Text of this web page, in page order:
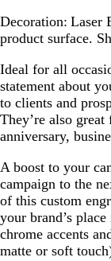
l
i
o
u
h
o
f
T
o
u
c
h
o
u
h
c
h
t
t
t
t
t
a
l
i
c
f
t
o
u
c
h
Decoration: Laser
product surface.
Ideal for all
statement about
to clients and
They’re also
anniversary,
A boost to your
campaign to the
of this custom
your brand’s
chrome accents
matte or soft